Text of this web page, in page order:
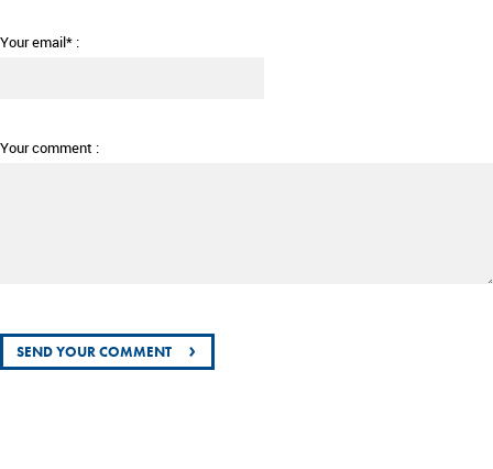
Your email* :
Your comment :
›
SEND YOUR COMMENT